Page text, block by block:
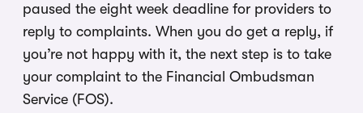
paused the eight week deadline for providers to
reply to complaints. When you do get a reply, if
you’re not happy with it, the next step is to take
your complaint to the Financial Ombudsman
Service (FOS).